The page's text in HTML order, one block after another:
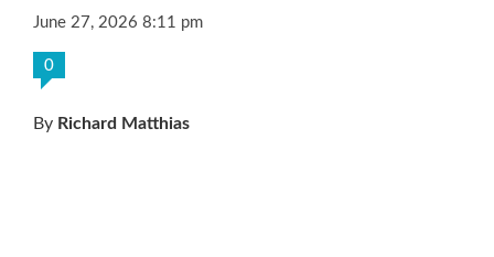
June 27, 2026 8:11 pm
0
By Richard Matthias